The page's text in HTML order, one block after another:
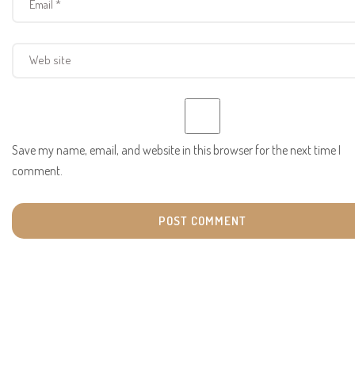
Save my name, email, and website in this browser for the next time I
comment.